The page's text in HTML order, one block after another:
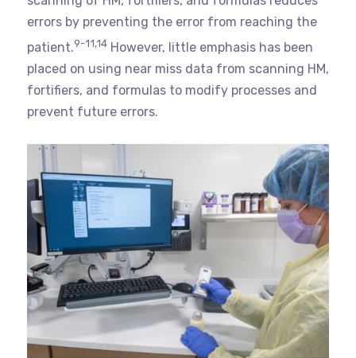
errors by preventing the error from reaching the
patient.9-11,14However, little emphasis has been
placed on using near miss data from scanning HM,
fortifiers, and formulas to modify processes and
prevent future errors.